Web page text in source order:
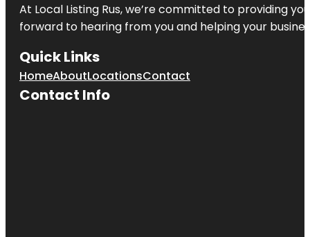
At Local Listing Rus, we’re committed to providing
forward to hearing from you and helping your
Quick Links
HomeAboutLocationsContact
Contact Info